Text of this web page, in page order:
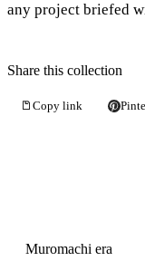
any project briefed
Share this collection
Copy link
Muromachi era